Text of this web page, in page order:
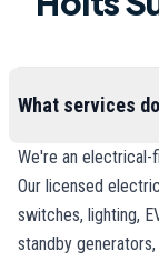
What services
We're an electrical-
Our licensed
switches, lighting,
standby